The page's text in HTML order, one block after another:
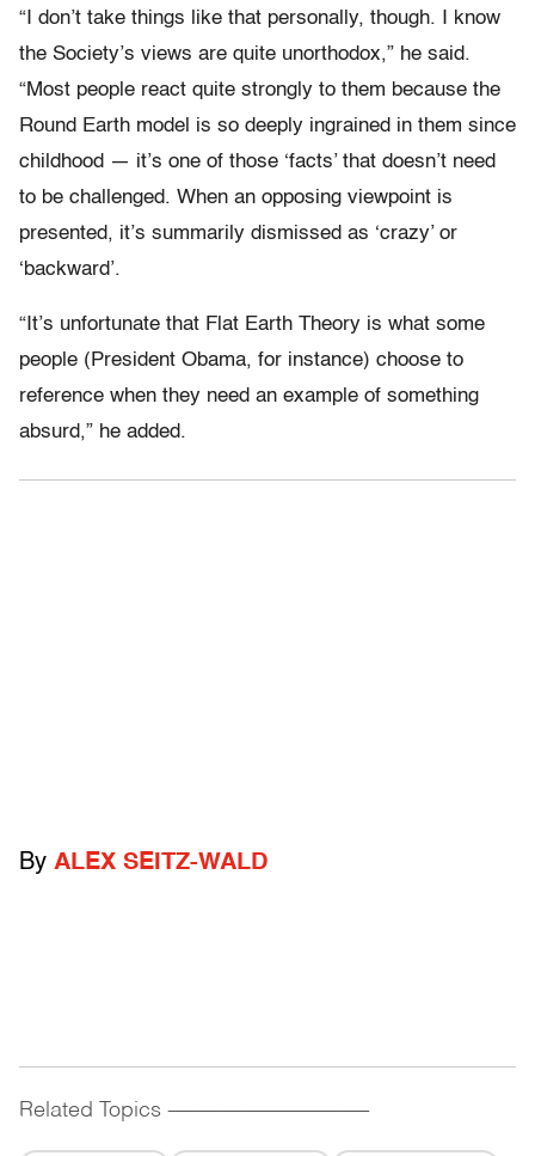
“I don’t take things like that personally, though. I know
the Society’s views are quite unorthodox,” he said.
“Most people react quite strongly to them because the
Round Earth model is so deeply ingrained in them since
childhood — it’s one of those ‘facts’ that doesn’t need
to be challenged. When an opposing viewpoint is
presented, it’s summarily dismissed as ‘crazy’ or
‘backward’.
“It’s unfortunate that Flat Earth Theory is what some
people (President Obama, for instance) choose to
reference when they need an example of something
absurd,” he added.
By ALEX SEITZ-WALD
Related Topics ------------------------------------------